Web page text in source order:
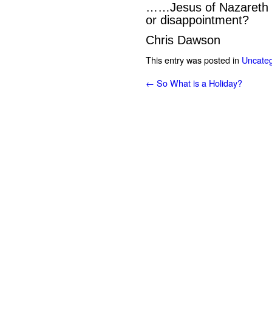
……Jesus of Nazareth
or disappointment?
Chris Dawson
This entry was posted in
← So What is a Holiday?